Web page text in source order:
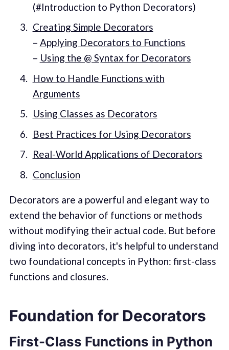
(#Introduction to Python Decorators)
Creating Simple Decorators
– Applying Decorators to Functions
– Using the @ Syntax for Decorators
How to Handle Functions with
Arguments
Using Classes as Decorators
Best Practices for Using Decorators
Real-World Applications of Decorators
Conclusion
Decorators are a powerful and elegant way to
extend the behavior of functions or methods
without modifying their actual code. But before
diving into decorators, it's helpful to understand
two foundational concepts in Python: first-class
functions and closures.
Foundation for Decorators
First-Class Functions in Python